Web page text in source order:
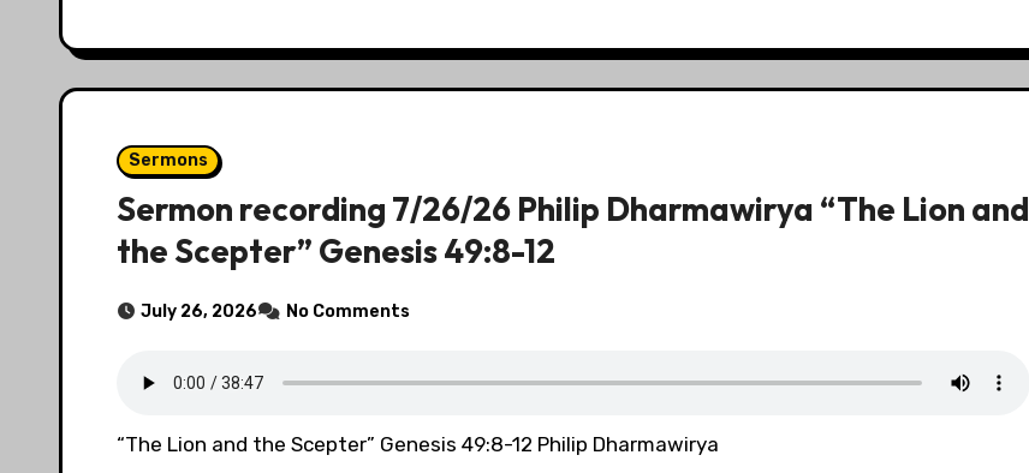
Sermons
Sermon recording 7/26/26 Philip Dharmawirya “The Lion and
the Scepter” Genesis 49:8-12
July 26, 2026 No Comments
“The Lion and the Scepter” Genesis 49:8-12 Philip Dharmawirya